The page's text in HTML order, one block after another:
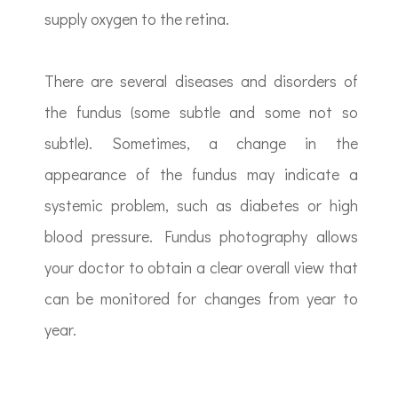
supply oxygen to the retina.
There are several diseases and disorders of
the fundus (some subtle and some not so
subtle). Sometimes, a change in the
appearance of the fundus may indicate a
systemic problem, such as diabetes or high
blood pressure. Fundus photography allows
your doctor to obtain a clear overall view that
can be monitored for changes from year to
year.